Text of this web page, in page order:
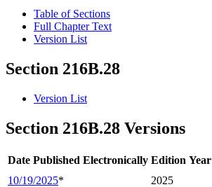
Table of Sections
Full Chapter Text
Version List
Section 216B.28
Version List
Section 216B.28 Versions
Date Published Electronically Edition Year
10/19/2025* 2025